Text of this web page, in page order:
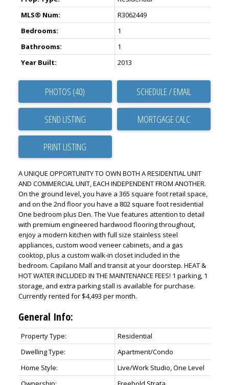
MLS® Num:
R3062449
Bedrooms:
1
Bathrooms:
1
Year Built:
2013
PHOTOS (40) SCHEDULE / EMAIL
SEND LISTING
PRINT LISTING
A UNIQUE OPPORTUNITY TO OWN BOTH A RESIDENTIAL UNIT
AND COMMERCIAL UNIT, EACH INDEPENDENT FROM ANOTHER.
On the ground level, you have a 365 square foot retail space,
and on the 2nd floor you have a 802 square foot residential
One bedroom plus Den. The Vue features attention to detail
with premium engineered hardwood flooring throughout,
enjoy a modern kitchen with full size stainless steel
appliances, custom wood veneer cabinets, and a gas
cooktop, plus a custom walk-in closet included in the
bedroom. Capilano Mall and transit at your doorstep. HEAT &
HOT WATER INCLUDED IN THE MAINTENANCE FEES! 1 parking, 1
storage, and extra parking stall is available for purchase.
Currently rented for $4,493 per month.
General Info:
Property Type:
Residential
Dwelling Type:
Apartment/Condo
Home Style:
Live/Work Studio, One Level